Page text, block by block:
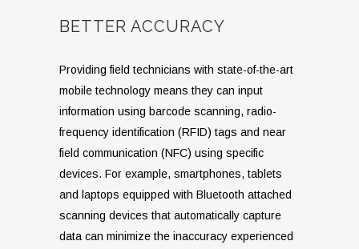
BETTER ACCURACY
Providing field technicians with state-of-the-art
mobile technology means they can input
information using barcode scanning, radio-
frequency identification (RFID) tags and near
field communication (NFC) using specific
devices. For example, smartphones, tablets
and laptops equipped with Bluetooth attached
scanning devices that automatically capture
data can minimize the inaccuracy experienced